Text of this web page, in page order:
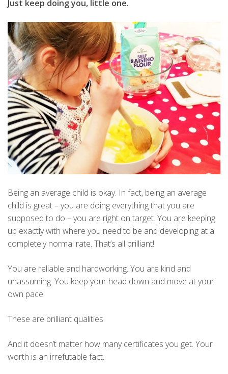
Just keep doing you, little one.
Being an average child is okay. In fact, being an average
child is great – you are doing everything that you are
supposed to do – you are right on target. You are keeping
up exactly with where you need to be and developing at a
completely normal rate. That’s all brilliant!
You are reliable and hardworking. You are kind and
unassuming. You keep your head down and move at your
own pace.
These are brilliant qualities.
And it doesn’t matter how many certificates you get. Your
worth is an irrefutable fact.